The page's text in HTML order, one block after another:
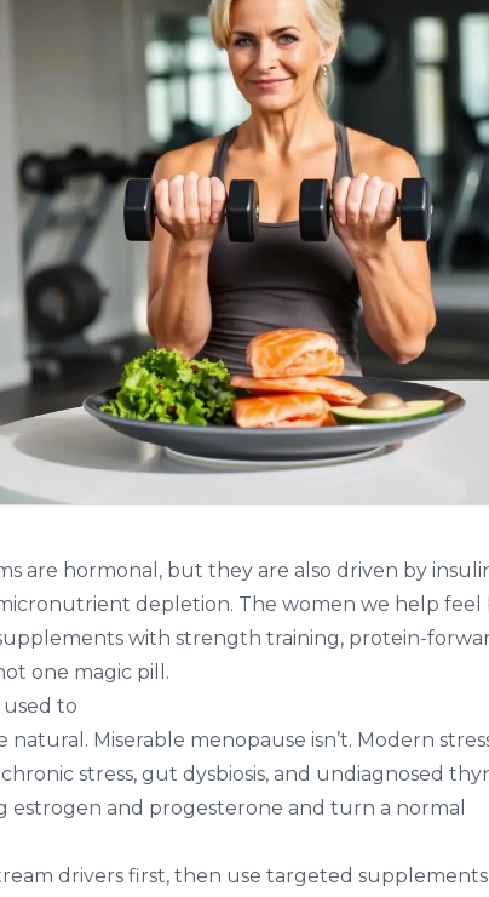
are hormonal, but they are also driven by
depletion. The women we help feel
with strength training, protein-
one magic pill.
to
Miserable menopause isn’t. Modern
stress, gut dysbiosis, and undiagnosed
and progesterone and turn a normal
drivers first, then use targeted